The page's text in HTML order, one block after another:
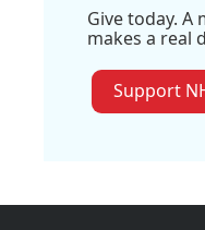
Give today.
makes a real
Support